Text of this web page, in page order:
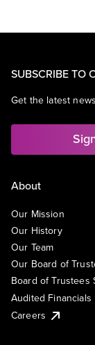
SUBSCRIBE TO
Get the latest
About
Our Mission
Our History
Our Team
Our Board of
Board of Trustees
Audited Financials
Careers